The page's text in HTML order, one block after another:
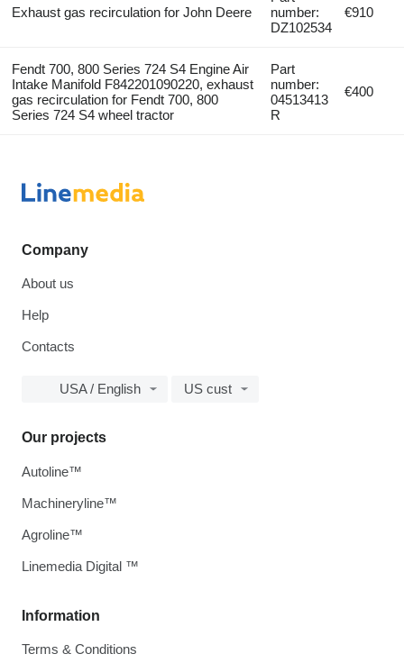
Exhaust gas recirculation for John Deere
number:
DZ102534
€910
Fendt 700, 800 Series 724 S4 Engine Air
Intake Manifold F842201090220, exhaust
gas recirculation for Fendt 700, 800
Series 724 S4 wheel tractor
Part
number:
04513413
R
€400
Company
About us
Help
Contacts
USA / English US cust
Information
Terms & Conditions
Our projects
Autoline™
Machineryline™
Agroline™
Linemedia Digital ™